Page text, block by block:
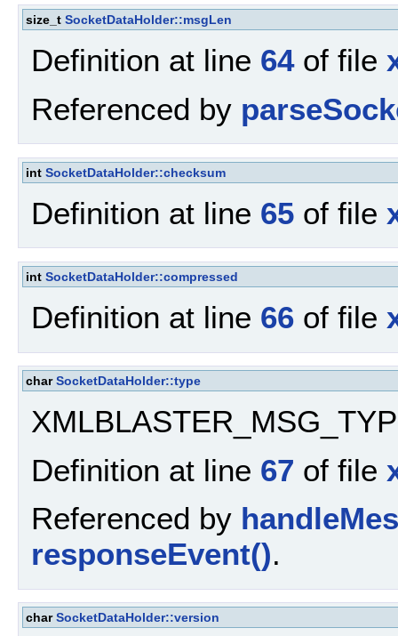
size_t SocketDataHolder::msgLen
Definition at line 64of file
Referenced by
int SocketDataHolder::checksum
Definition at line 65 of file
int SocketDataHolder::compressed
Definition at line 66 of file
charSocketDataHolder::type
Definition at line 67 of file
Referenced by
responseEvent().
charSocketDataHolder::version